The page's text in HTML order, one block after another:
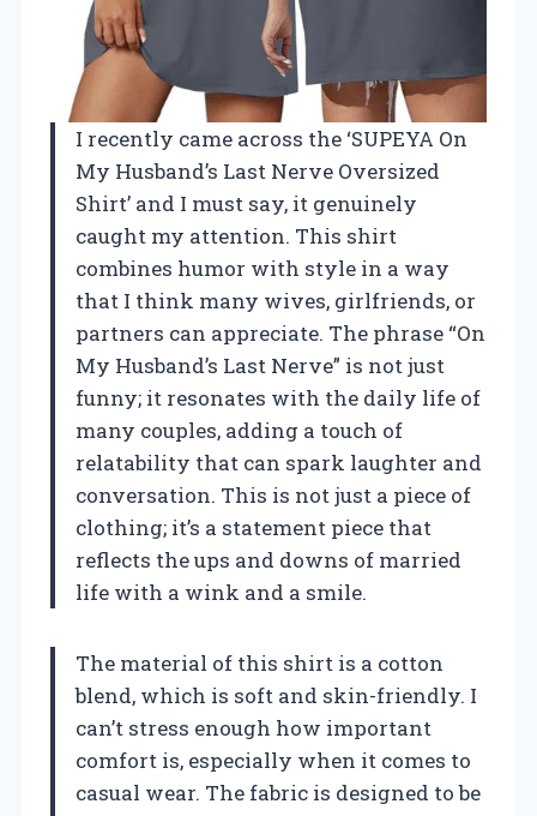
I recently came across the ‘SUPEYA On
My Husband’s Last Nerve Oversized
Shirt’ and I must say, it genuinely
caught my attention. This shirt
combines humor with style in a way
that I think many wives, girlfriends, or
partners can appreciate. The phrase “On
My Husband’s Last Nerve” is not just
funny; it resonates with the daily life of
many couples, adding a touch of
relatability that can spark laughter and
conversation. This is not just a piece of
clothing; it’s a statement piece that
reflects the ups and downs of married
life with a wink and a smile.
The material of this shirt is a cotton
blend, which is soft and skin-friendly. I
can’t stress enough how important
comfort is, especially when it comes to
casual wear. The fabric is designed to be